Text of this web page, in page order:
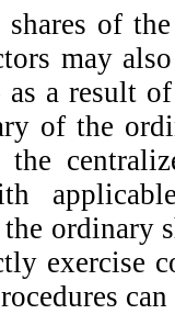
of
may
a result
of the
the
ordinary
exercise